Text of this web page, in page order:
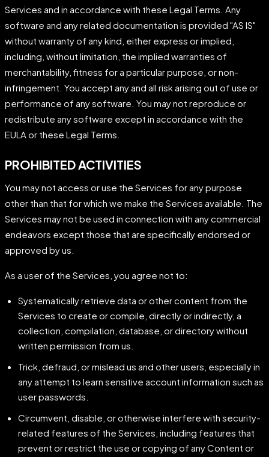
Services and in accordance with these Legal Terms. Any
software and any related documentation is provided "AS IS"
without warranty of any kind, either express or implied,
including, without limitation, the implied warranties of
merchantability, fitness for a particular purpose, or non-
infringement. You accept any and all risk arising out of use or
performance of any software. You may not reproduce or
redistribute any software except in accordance with the
EULA or these Legal Terms.
PROHIBITED ACTIVITIES
You may not access or use the Services for any purpose
other than that for which we make the Services available. The
Services may not be used in connection with any commercial
endeavors except those that are specifically endorsed or
approved by us.
As a user of the Services, you agree not to:
Systematically retrieve data or other content from the
Services to create or compile, directly or indirectly, a
collection, compilation, database, or directory without
written permission from us.
Trick, defraud, or mislead us and other users, especially in
any attempt to learn sensitive account information such as
user passwords.
Circumvent, disable, or otherwise interfere with security-
related features of the Services, including features that
prevent or restrict the use or copying of any Content or